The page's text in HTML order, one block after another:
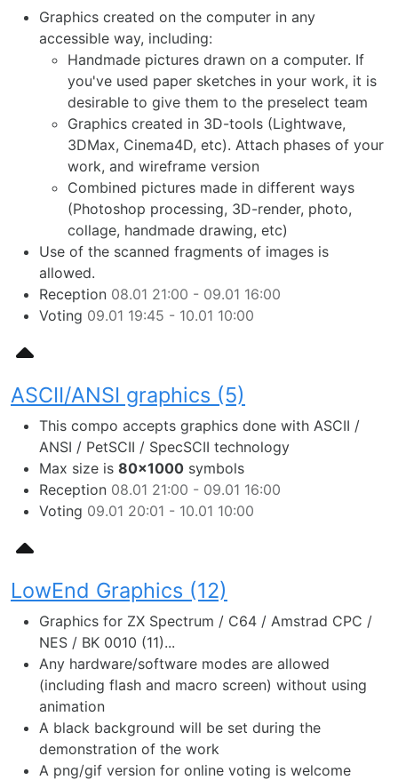
Graphics created on the computer in any
accessible way, including:
Handmade pictures drawn on a computer. If
you've used paper sketches in your work, it is
desirable to give them to the preselect team
Graphics created in 3D-tools (Lightwave,
3DMax, Cinema4D, etc). Attach phases of your
work, and wireframe version
Combined pictures made in different ways
(Photoshop processing, 3D-render, photo,
collage, handmade drawing, etc)
Use of the scanned fragments of images is
allowed.
Reception 08.01 21:00 - 09.01 16:00
Voting 09.01 19:45 - 10.01 10:00
ASCII/ANSI graphics (5)
This compo accepts graphics done with ASCII /
ANSI / PetSCII / SpecSCII technology
Max size is 80×1000 symbols
Reception 08.01 21:00 - 09.01 16:00
Voting 09.01 20:01 - 10.01 10:00
LowEnd Graphics (12)
Graphics for ZX Spectrum / C64 / Amstrad CPC /
NES / BK 0010 (11)...
Any hardware/software modes are allowed
(including flash and macro screen) without using
animation
A black background will be set during the
demonstration of the work
A png/gif version for online voting is welcome